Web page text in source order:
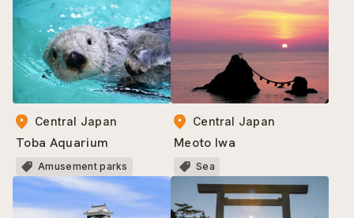
Central Japan
Toba Aquarium
Amusement parks
Central Japan
Meoto Iwa
Sea